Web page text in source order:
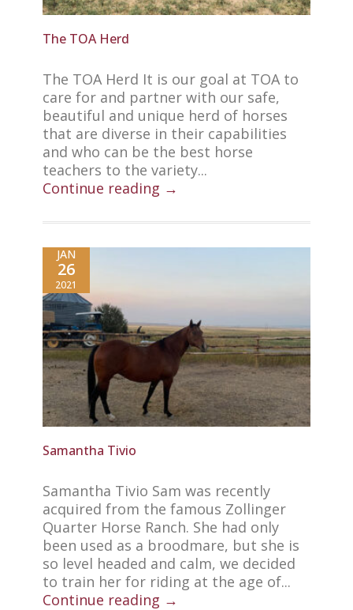
The TOA Herd
The TOA Herd It is our goal at TOA to
care for and partner with our safe,
beautiful and unique herd of horses
that are diverse in their capabilities
and who can be the best horse
teachers to the variety...
Continue reading →
JAN
26
2021
Samantha Tivio
Samantha Tivio Sam was recently
acquired from the famous Zollinger
Quarter Horse Ranch. She had only
been used as a broodmare, but she is
so level headed and calm, we decided
to train her for riding at the age of...
Continue reading →